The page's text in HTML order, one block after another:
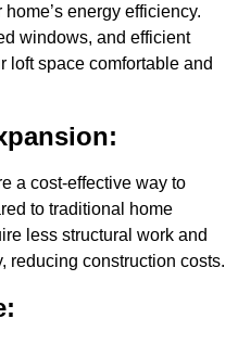
energy efficiency.
windows, and efficient
loft space comfortable and
a cost-effective way to
to traditional home
less structural work and
reducing construction costs.